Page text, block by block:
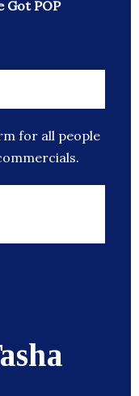
Got POP
for all people